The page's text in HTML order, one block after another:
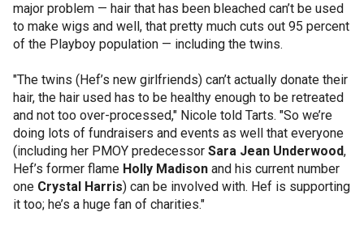
major problem — hair that has been bleached can’t be used
to make wigs and well, that pretty much cuts out 95 percent
of the Playboy population — including the twins.
"The twins (Hef’s new girlfriends) can’t actually donate their
hair, the hair used has to be healthy enough to be retreated
and not too over-processed," Nicole told Tarts. "So we’re
doing lots of fundraisers and events as well that everyone
(including her PMOY predecessor Sara Jean Underwood,
Hef’s former flame Holly Madison and his current number
one Crystal Harris) can be involved with. Hef is supporting
it too; he’s a huge fan of charities."